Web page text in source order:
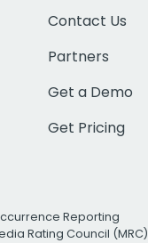
Contact Us
Partners
Get a Demo
Get Pricing
Reporting
Rating Council (MRC)